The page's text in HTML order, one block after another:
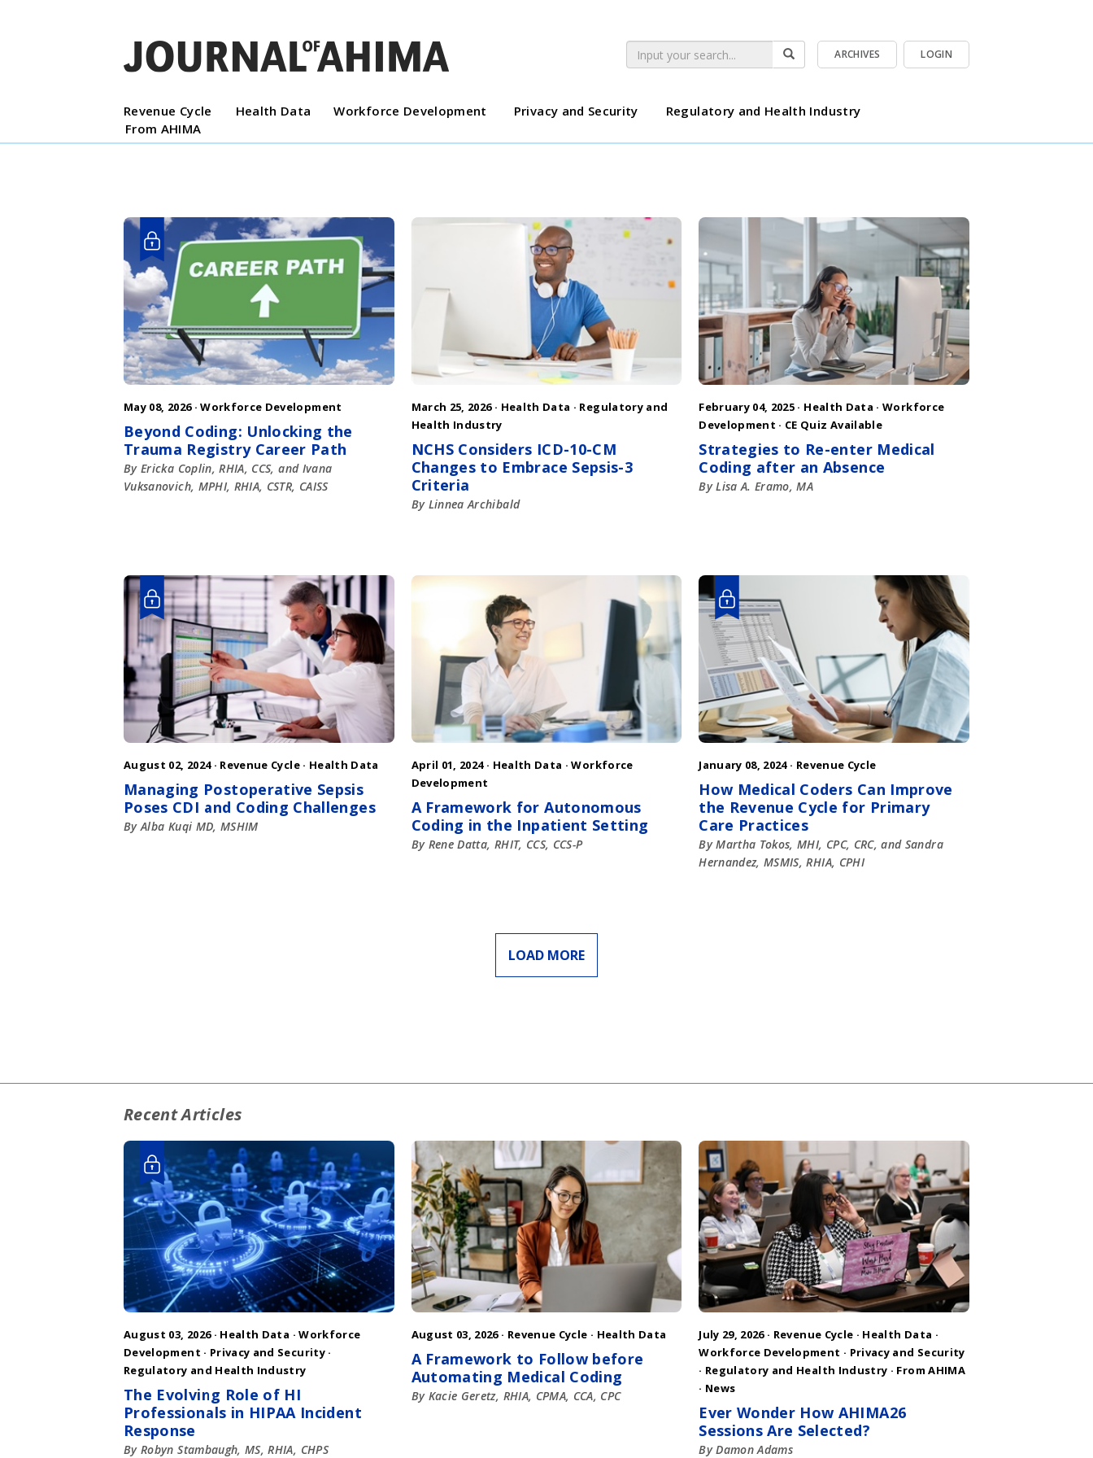
LOGIN
ARCHIVES
Revenue Cycle Health Data Workforce Development Privacy and Security
Regulatory and Health Industry
From AHIMA
May 08, 2026 ·Workforce Development
Beyond Coding: Unlocking the
Trauma Registry Career Path
By Ericka Coplin, RHIA, CCS, and Ivana
Vuksanovich, MPHI, RHIA, CSTR, CAISS
March 25, 2026 · Health Data · Regulatory and
Health Industry
NCHS Considers ICD-10-CM
Changes to Embrace Sepsis-3
Criteria
By Linnea Archibald
February 04, 2025 · Health Data ·Workforce
Development · CE Quiz Available
Strategies to Re-enter Medical
Coding after an Absence
By Lisa A. Eramo, MA
August 02, 2024 · Revenue Cycle· Health Data
Managing Postoperative Sepsis
Poses CDI and Coding Challenges
By Alba Kuqi MD, MSHIM
April 01, 2024 · Health Data ·Workforce
Development
A Framework for Autonomous
Coding in the Inpatient Setting
By Rene Datta, RHIT, CCS, CCS-P
January 08, 2024 · Revenue Cycle
How Medical Coders Can Improve
the Revenue Cycle for Primary
Care Practices
By Martha Tokos, MHI, CPC, CRC, and Sandra
Hernandez, MSMIS, RHIA, CPHI
LOAD MORE
Recent Articles
August 03, 2026 · Health Data ·Workforce
Development · Privacy and Security·
Regulatory and Health Industry
The Evolving Role of HI
Professionals in HIPAA Incident
Response
By Robyn Stambaugh, MS, RHIA, CHPS
August 03, 2026 · Revenue Cycle · Health Data
A Framework to Follow before
Automating Medical Coding
By Kacie Geretz, RHIA, CPMA, CCA, CPC
July 29, 2026 · Revenue Cycle · Health Data ·
Workforce Development · Privacy and Security
· Regulatory and Health Industry · From AHIMA
· News
Ever Wonder How AHIMA26
Sessions Are Selected?
By Damon Adams